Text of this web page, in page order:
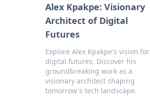
Alex Kpakpe: Visionary
Architect of Digital
Futures
Explore Alex Kpakpe's vision for
digital futures. Discover his
groundbreaking work as a
visionary architect shaping
tomorrow's tech landscape.